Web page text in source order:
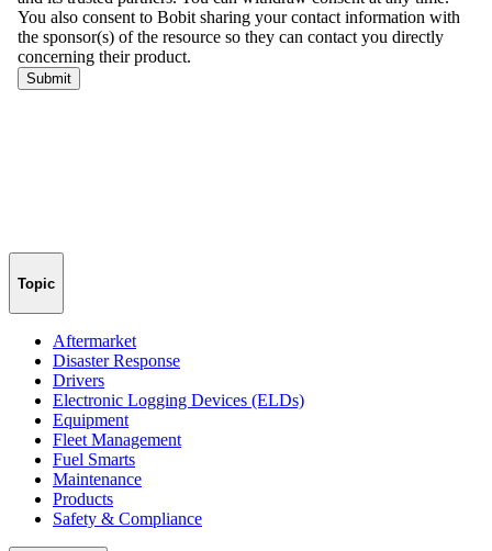
Topic
Aftermarket
Disaster Response
Drivers
Electronic Logging Devices (ELDs)
Equipment
Fleet Management
Fuel Smarts
Maintenance
Products
Safety & Compliance